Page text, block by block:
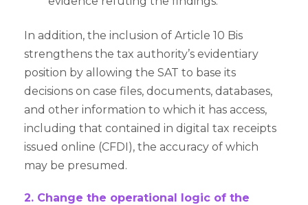
In addition, the inclusion of Article 10 Bis
strengthens the tax authority’s evidentiary
position by allowing the SAT to base its
decisions on case files, documents, databases,
and other information to which it has access,
including that contained in digital tax receipts
issued online (CFDI), the accuracy of which
may be presumed.
2. Change the operational logic of the